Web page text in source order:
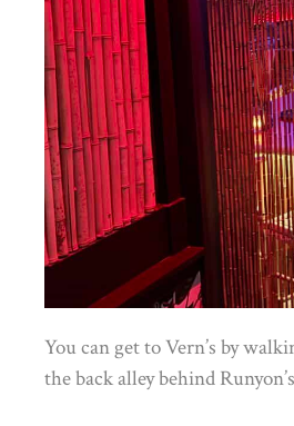
You can get to Vern’s by
the back alley behind